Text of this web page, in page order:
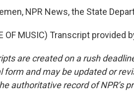
NPR News, the State
OF MUSIC) Transcript provided
are created on a rush
form and may be updated or
authoritative record of NPR’s